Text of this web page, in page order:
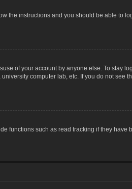
the instructions and you should be able to
of your account by anyone else. To stay
computer lab, etc. If you do not see
functions such as read tracking if they have